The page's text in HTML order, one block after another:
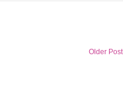
Older Post